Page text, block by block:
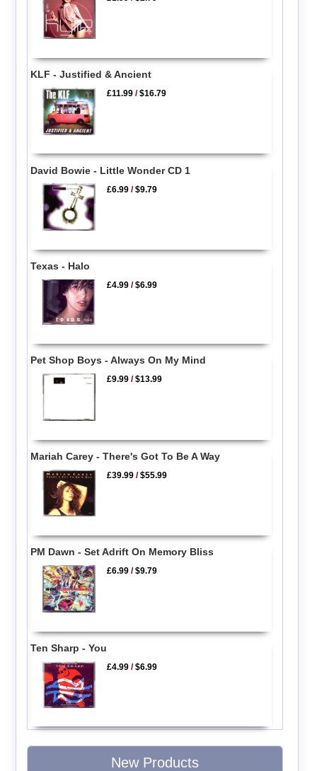
KLF - Justified & Ancient
£11.99 /$16.79
David Bowie - Little Wonder CD 1
£6.99 /$9.79
Texas - Halo
£4.99 /$6.99
Pet Shop Boys - Always On My Mind
£9.99 /$13.99
Mariah Carey - There's Got To Be A Way
£39.99 /$55.99
PM Dawn - Set Adrift On Memory Bliss
£6.99 /$9.79
Ten Sharp - You
£4.99 /$6.99
New Products